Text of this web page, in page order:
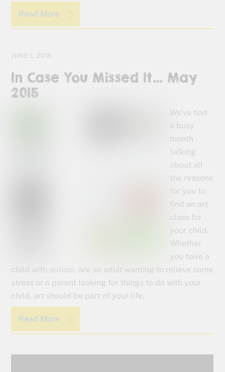
Read More
JUNE 1, 2015
In Case You Missed It… May
2015
We’ve had
a busy
month
talking
about all
the reasons
for you to
find an art
class for
your child.
Whether
you have a
child with autism, are an adult wanting to relieve some
stress or a parent looking for things to do with your
child, art should be part of your life.
Read More